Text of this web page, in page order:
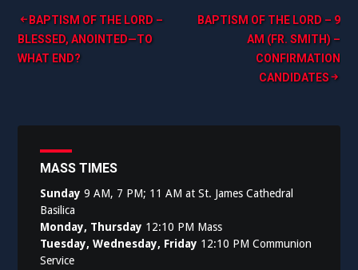
Post
navigation
BAPTISM OF THE LORD –
BLESSED, ANOINTED—TO
WHAT END?
BAPTISM OF THE LORD – 9
AM (FR. SMITH) –
CONFIRMATION
CANDIDATES
MASS TIMES
Sunday 9 AM, 7 PM; 11 AM at St. James Cathedral
Basilica
Monday, Thursday 12:10 PM Mass
Tuesday, Wednesday, Friday 12:10 PM Communion
Service